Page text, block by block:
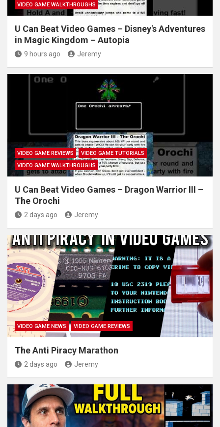
VIDEO GAME WALKTHROUGHS
U Can Beat Video Games – Disney's Adventures
in Magic Kingdom – Autopia
9 hours ago Jeremy
VIDEO GAME REVIEWS
VIDEO GAME TUTORIALS
VIDEO GAME WALKTHROUGHS
U Can Beat Video Games – Dragon Warrior III –
The Orochi
2 days ago Jeremy
VIDEO GAME NEWS VIDEO GAME REVIEWS
The Anti Piracy Marathon
2 days ago Jeremy